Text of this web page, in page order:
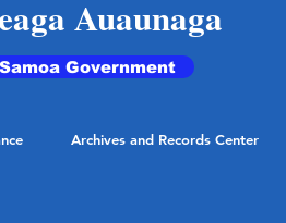
Government
Archives and Records Center